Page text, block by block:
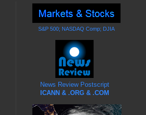
S&P 500; NASDAQ Comp; DJIA
News Review Postscript
ICANN & .ORG & .COM